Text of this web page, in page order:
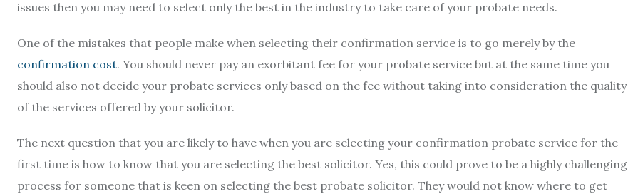
issues then you may need to select only the best in the industry to take care of your probate needs.
One of the mistakes that people make when selecting their confirmation service is to go merely by the
confirmation cost. You should never pay an exorbitant fee for your probate service but at the same time you
should also not decide your probate services only based on the fee without taking into consideration the quality
of the services offered by your solicitor.
The next question that you are likely to have when you are selecting your confirmation probate service for the
first time is how to know that you are selecting the best solicitor. Yes, this could prove to be a highly challenging
process for someone that is keen on selecting the best probate solicitor. They would not know where to get